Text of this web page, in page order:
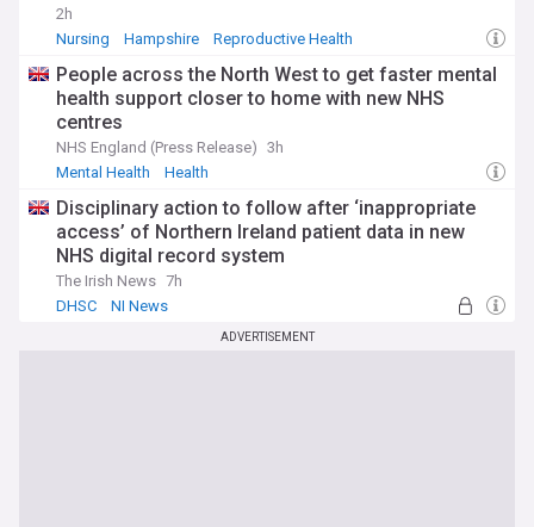
2h
Nursing
Hampshire Reproductive Health
People across the North West to get faster mental
health support closer to home with new NHS
centres
NHS England (Press Release) 3h
Mental Health
Health
Disciplinary action to follow after ‘inappropriate
access’ of Northern Ireland patient data in new
NHS digital record system
The Irish News 7h
DHSC
NI News
ADVERTISEMENT